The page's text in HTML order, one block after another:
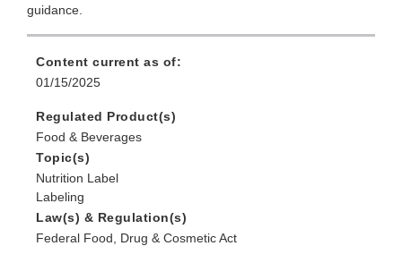
guidance.
Content current as of:
01/15/2025
Regulated Product(s)
Food & Beverages
Topic(s)
Nutrition Label
Labeling
Law(s) & Regulation(s)
Federal Food, Drug & Cosmetic Act